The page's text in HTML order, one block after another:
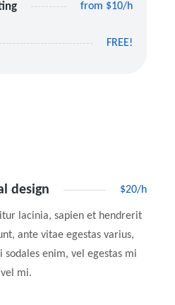
from $10/h
FREE!
design $20/h
lacinia, sapien et hendrerit
ante vitae egestas varius,
sodales enim, vel egestas mi
mi.